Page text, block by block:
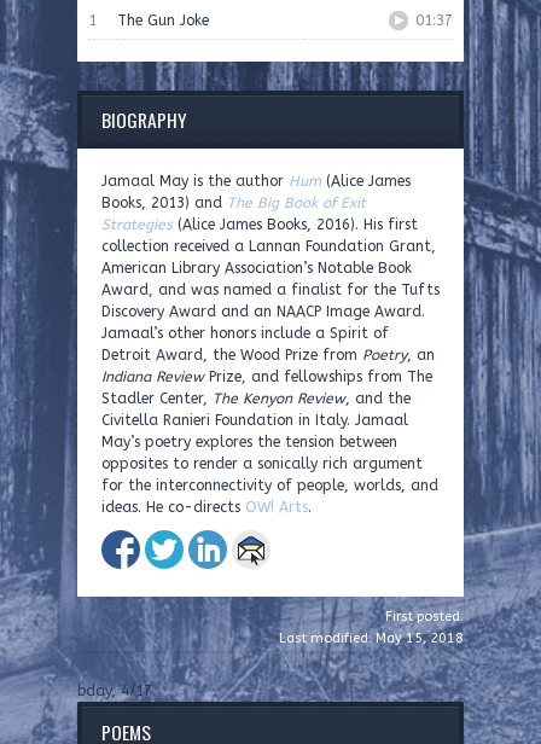
1 The Gun Joke 01:37
BIOGRAPHY
Jamaal May is the author Hum (Alice James
Books, 2013) and The Big Book of Exit
Strategies (Alice James Books, 2016). His first
collection received a Lannan Foundation Grant,
American Library Association’s Notable Book
Award, and was named a finalist for the Tufts
Discovery Award and an NAACP Image Award.
Jamaal’s other honors include a Spirit of
Detroit Award, the Wood Prize from Poetry, an
Indiana Review Prize, and fellowships from The
Stadler Center, The Kenyon Review, and the
Civitella Ranieri Foundation in Italy. Jamaal
May’s poetry explores the tension between
opposites to render a sonically rich argument
for the interconnectivity of people, worlds, and
ideas. He co-directs OW! Arts.
First posted:
Last modified: May 15, 2018
bday, 4/17
POEMS